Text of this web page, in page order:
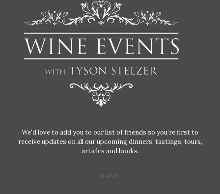
We'd love to add you to our list of friends so you’re first to
receive updates on all our upcoming dinners, tastings, tours,
articles and books.
NAME